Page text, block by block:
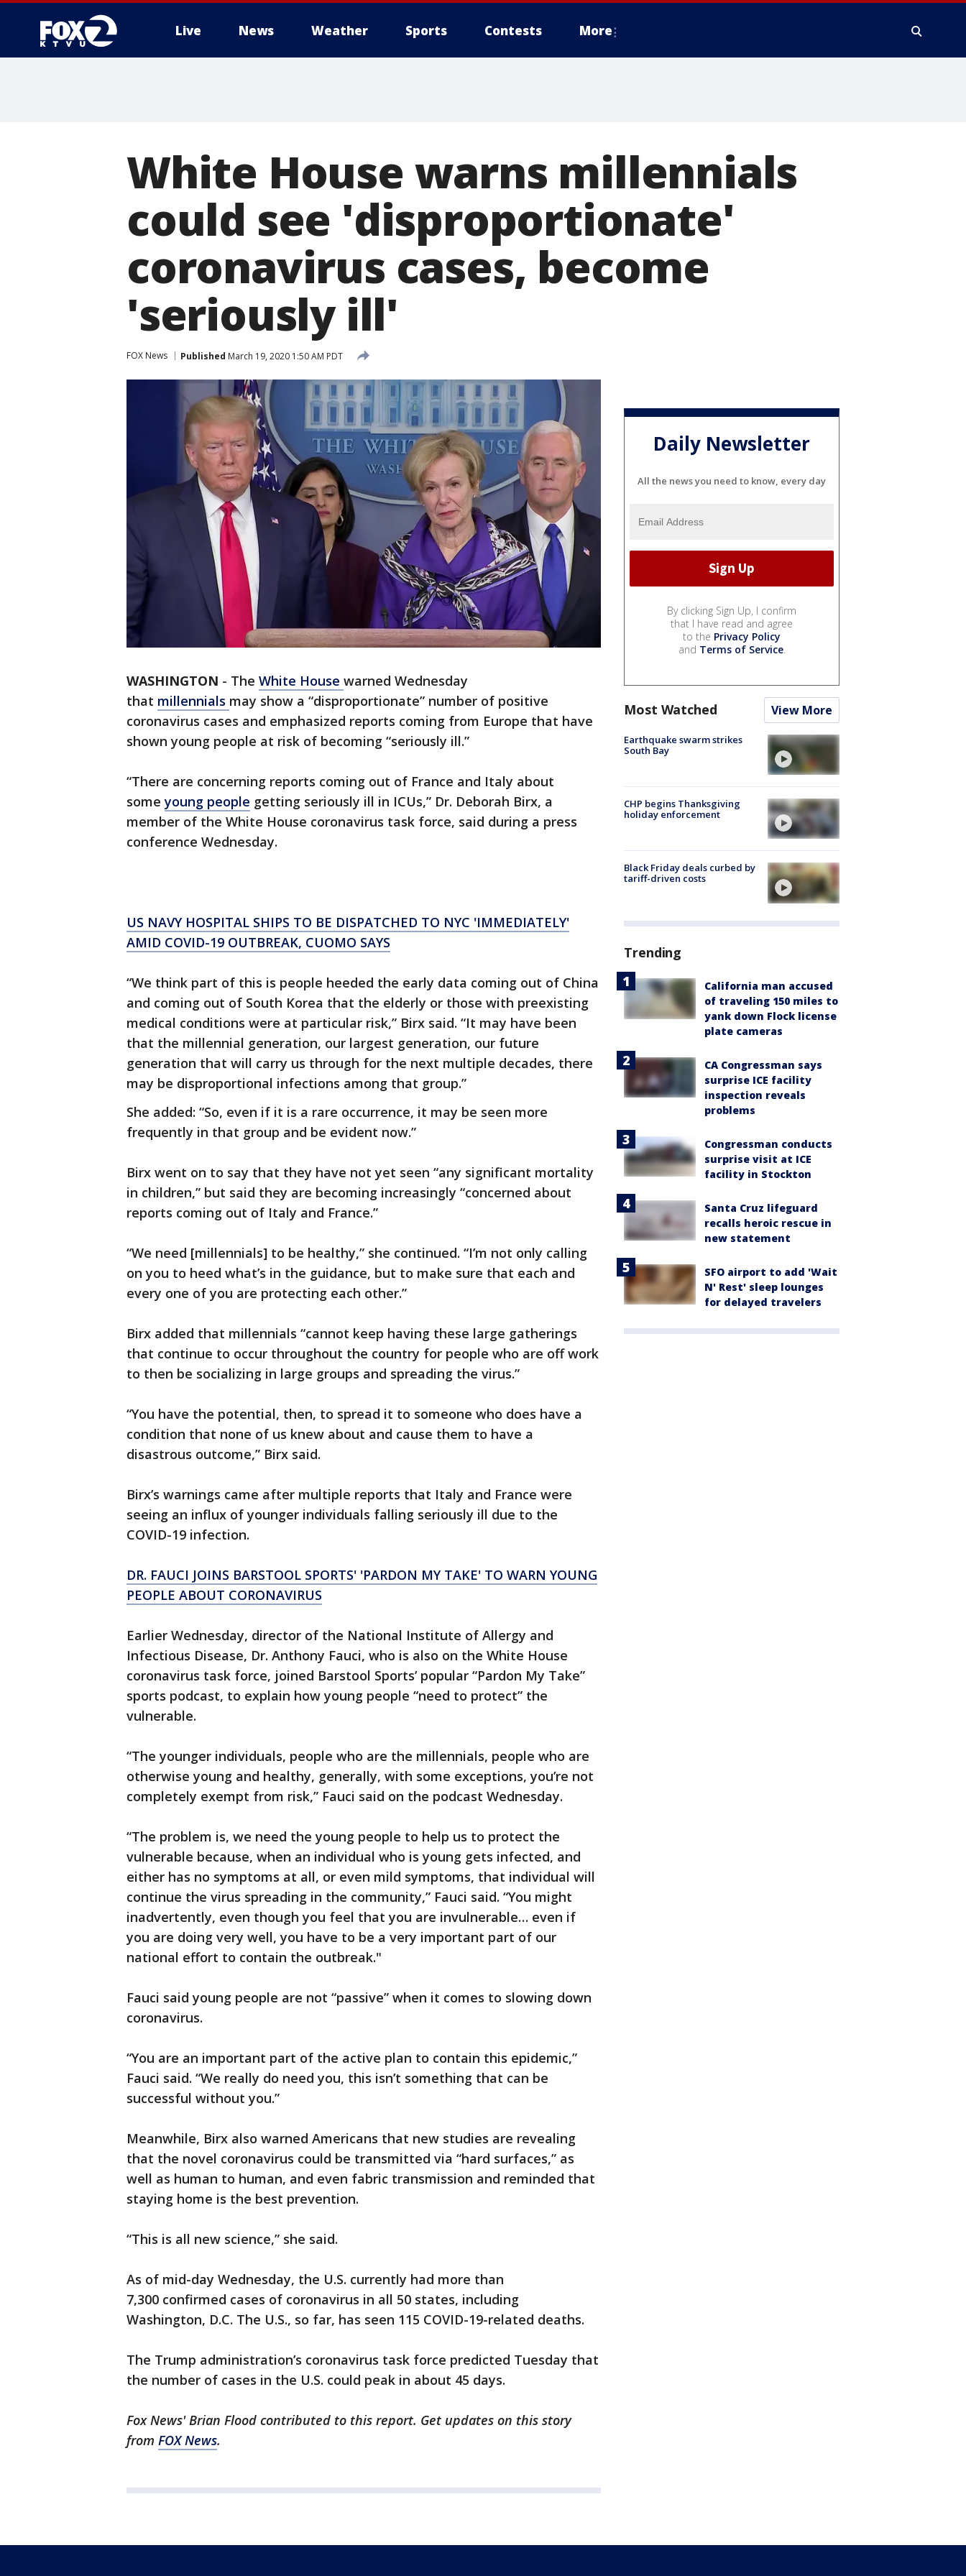
Live News Weather Sports Contests More
White House warns millennials
could see 'disproportionate'
coronavirus cases, become
'seriously ill'
FOX News Published March 19, 2020 1:50 AM PDT
WASHINGTON - The White House warned Wednesday
that millennials may show a “disproportionate” number of positive
coronavirus cases and emphasized reports coming from Europe that have
shown young people at risk of becoming “seriously ill.”
“There are concerning reports coming out of France and Italy about
someyoung people getting seriously ill in ICUs,” Dr. Deborah Birx, a
member of the White House coronavirus task force, said during a press
conference Wednesday.
US NAVY HOSPITAL SHIPS TO BE DISPATCHED TO NYC 'IMMEDIATELY'
AMID COVID-19 OUTBREAK, CUOMO SAYS
“We think part of this is people heeded the early data coming out of China
and coming out of South Korea that the elderly or those with preexisting
medical conditions were at particular risk,” Birx said. “It may have been
that the millennial generation, our largest generation, our future
generation that will carry us through for the next multiple decades, there
may be disproportional infections among that group.”
She added: “So, even if it is a rare occurrence, it may be seen more
frequently in that group and be evident now.”
Birx went on to say that they have not yet seen “any significant mortality
in children,” but said they are becoming increasingly “concerned about
reports coming out of Italy and France.”
“We need [millennials] to be healthy,” she continued. “I’m not only calling
on you to heed what’s in the guidance, but to make sure that each and
every one of you are protecting each other.”
Birx added that millennials “cannot keep having these large gatherings
that continue to occur throughout the country for people who are off work
to then be socializing in large groups and spreading the virus.”
“You have the potential, then, to spread it to someone who does have a
condition that none of us knew about and cause them to have a
disastrous outcome,” Birx said.
Birx’s warnings came after multiple reports that Italy and France were
seeing an influx of younger individuals falling seriously ill due to the
COVID-19 infection.
DR. FAUCI JOINS BARSTOOL SPORTS' 'PARDON MY TAKE' TO WARN YOUNG
PEOPLE ABOUT CORONAVIRUS
Earlier Wednesday, director of the National Institute of Allergy and
Infectious Disease, Dr. Anthony Fauci, who is also on the White House
coronavirus task force, joined Barstool Sports’ popular “Pardon My Take”
sports podcast, to explain how young people “need to protect” the
vulnerable.
“The younger individuals, people who are the millennials, people who are
otherwise young and healthy, generally, with some exceptions, you’re not
completely exempt from risk,” Fauci said on the podcast Wednesday.
“The problem is, we need the young people to help us to protect the
vulnerable because, when an individual who is young gets infected, and
either has no symptoms at all, or even mild symptoms, that individual will
continue the virus spreading in the community,” Fauci said. “You might
inadvertently, even though you feel that you are invulnerable… even if
you are doing very well, you have to be a very important part of our
national effort to contain the outbreak."
Fauci said young people are not “passive” when it comes to slowing down
coronavirus.
“You are an important part of the active plan to contain this epidemic,”
Fauci said. “We really do need you, this isn’t something that can be
successful without you.”
Meanwhile, Birx also warned Americans that new studies are revealing
that the novel coronavirus could be transmitted via “hard surfaces,” as
well as human to human, and even fabric transmission and reminded that
staying home is the best prevention.
“This is all new science,” she said.
As of mid-day Wednesday, the U.S. currently had more than
7,300 confirmed cases of coronavirus in all 50 states, including
Washington, D.C. The U.S., so far, has seen 115 COVID-19-related deaths.
The Trump administration’s coronavirus task force predicted Tuesday that
the number of cases in the U.S. could peak in about 45 days.
Fox News' Brian Flood contributed to this report. Get updates on this story
from FOX News.
Daily Newsletter
All the news you need to know, every day
By clicking Sign Up, I confirm
that I have read and agree
to the Privacy Policy
and Terms of Service.
Most Watched View More
Earthquake swarm strikes
South Bay
CHP begins Thanksgiving
holiday enforcement
Black Friday deals curbed by
tariff-driven costs
Trending
California man accused
of traveling 150 miles to
yank down Flock license
plate cameras
CA Congressman says
surprise ICE facility
inspection reveals
problems
Congressman conducts
surprise visit at ICE
facility in Stockton
Santa Cruz lifeguard
recalls heroic rescue in
new statement
SFO airport to add 'Wait
N' Rest' sleep lounges
for delayed travelers